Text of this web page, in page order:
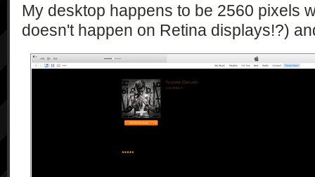
My desktop happens to be 2560 pixels
doesn't happen on Retina displays!?)